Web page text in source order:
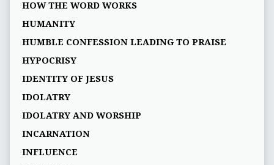
HOW THE WORD WORKS
HUMANITY
HUMBLE CONFESSION LEADING TO PRAISE
HYPOCRISY
IDENTITY OF JESUS
IDOLATRY
IDOLATRY AND WORSHIP
INCARNATION
INFLUENCE